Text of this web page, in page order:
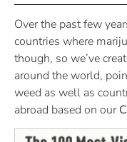
Over the past few
countries where
though, so we’ve
around the world,
weed as well as
abroad based on our